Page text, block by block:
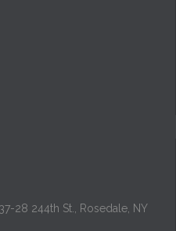
28 244th St., Rosedale, NY